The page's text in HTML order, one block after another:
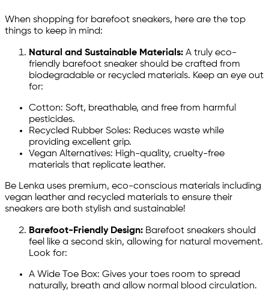
When shopping for barefoot sneakers, here are the top
things to keep in mind:
Natural and Sustainable Materials: A truly eco-
friendly barefoot sneaker should be crafted from
biodegradable or recycled materials. Keep an eye out
for:
Cotton: Soft, breathable, and free from harmful
pesticides.
Recycled Rubber Soles: Reduces waste while
providing excellent grip.
Vegan Alternatives: High-quality, cruelty-free
materials that replicate leather.
Be Lenka uses premium, eco-conscious materials including
vegan leather and recycled materials to ensure their
sneakers are both stylish and sustainable!
Barefoot-Friendly Design: Barefoot sneakers should
feel like a second skin, allowing for natural movement.
Look for:
A Wide Toe Box: Gives your toes room to spread
naturally, breath and allow normal blood circulation.